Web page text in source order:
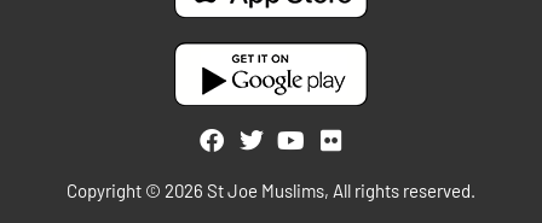
Copyright © 2026 St Joe Muslims, All rights reserved.